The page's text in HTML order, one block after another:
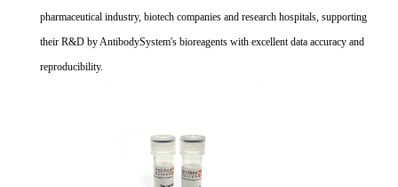
pharmaceutical industry, biotech companies and research hospitals, supporting
their R&D by AntibodySystem's bioreagents with excellent data accuracy and
reproducibility.